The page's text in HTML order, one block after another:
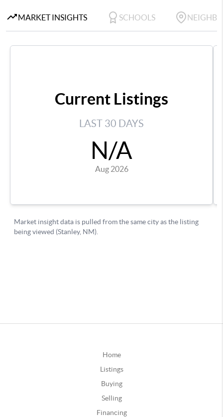
Home
Listings
Buying
Selling
Financing